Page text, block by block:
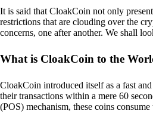
It is said that CloakCoin not only
restrictions that are clouding over the
concerns, one after another. We shall
What is CloakCoin to the
CloakCoin introduced itself as a fast
their transactions within a mere 60
(POS) mechanism, these coins